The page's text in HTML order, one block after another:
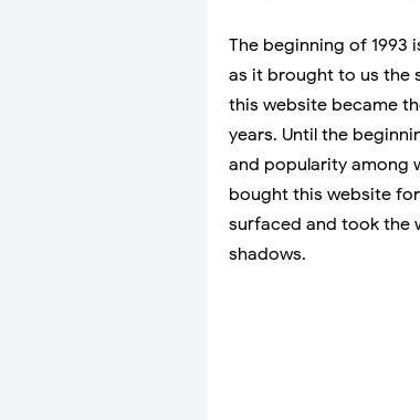
The beginning of
as it brought to us the
this website became
years. Until the
and popularity among
bought this website
surfaced and took the
shadows.